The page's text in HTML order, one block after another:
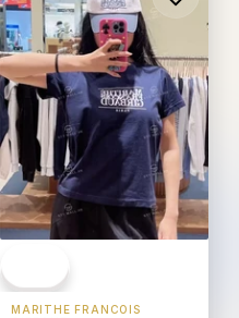
MARITHE FRANCOIS